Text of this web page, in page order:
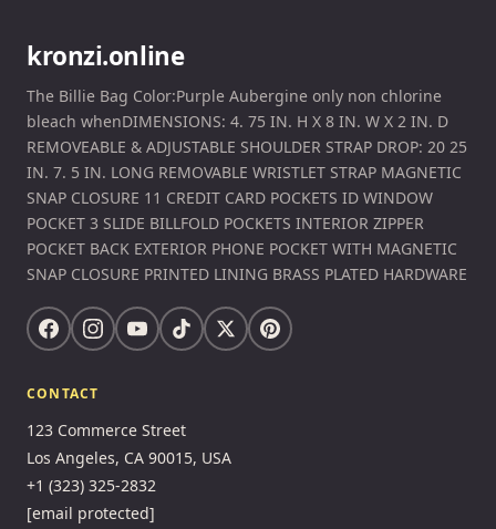
kronzi.online
The Billie Bag Color:Purple Aubergine only non chlorine
bleach whenDIMENSIONS: 4. 75 IN. H X 8 IN. W X 2 IN. D
REMOVEABLE & ADJUSTABLE SHOULDER STRAP DROP: 20 25
IN. 7. 5 IN. LONG REMOVABLE WRISTLET STRAP MAGNETIC
SNAP CLOSURE 11 CREDIT CARD POCKETS ID WINDOW
POCKET 3 SLIDE BILLFOLD POCKETS INTERIOR ZIPPER
POCKET BACK EXTERIOR PHONE POCKET WITH MAGNETIC
SNAP CLOSURE PRINTED LINING BRASS PLATED HARDWARE
CONTACT
123 Commerce Street
Los Angeles, CA 90015, USA
+1 (323) 325-2832
[email protected]